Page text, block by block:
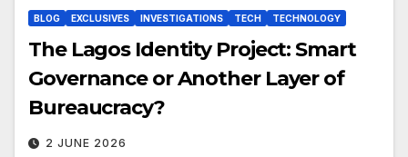
BLOG EXCLUSIVES INVESTIGATIONS TECH TECHNOLOGY
The Lagos Identity Project: Smart
Governance or Another Layer of
Bureaucracy?
2 JUNE 2026